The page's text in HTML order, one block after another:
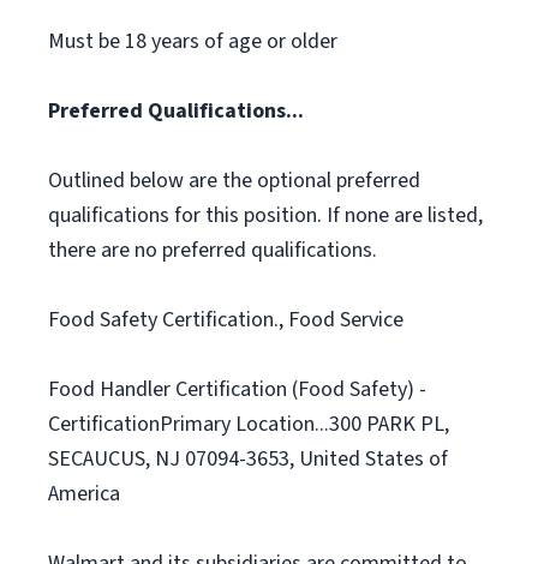
Must be 18 years of age or older
Preferred Qualifications...
Outlined below are the optional preferred
qualifications for this position. If none are listed,
there are no preferred qualifications.
Food Safety Certification., Food Service
Food Handler Certification (Food Safety) -
CertificationPrimary Location...300 PARK PL,
SECAUCUS, NJ 07094-3653, United States of
America